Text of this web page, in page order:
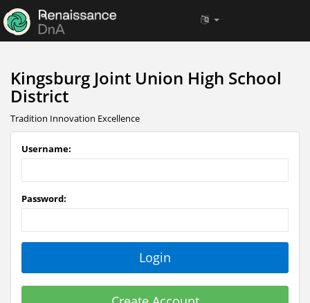
Kingsburg Joint Union High School
District
Tradition Innovation Excellence
Username:
Password: